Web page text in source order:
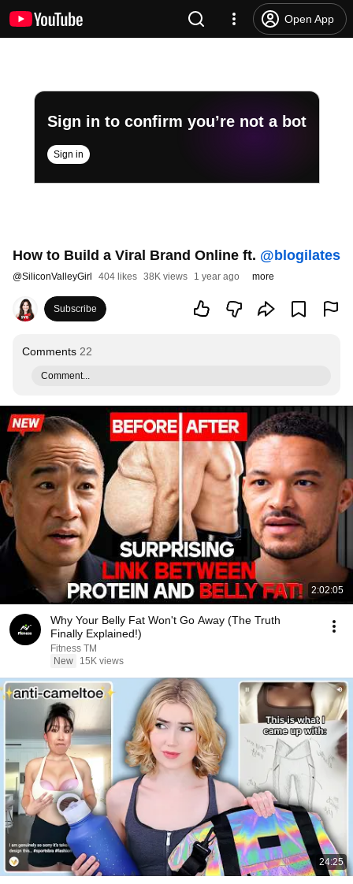
Open App
Sign in to confirm you’re not a bot
Sign in
How to Build a Viral Brand Online ft. ‪@blogilates‬
@SiliconValleyGirl 404 likes 38K views 1 year ago more
Subscribe
Comments 22
Comment...
2:02:05
Why Your Belly Fat Won't Go Away (The Truth
Finally Explained!)
Fitness TM
New
15K views
24:25